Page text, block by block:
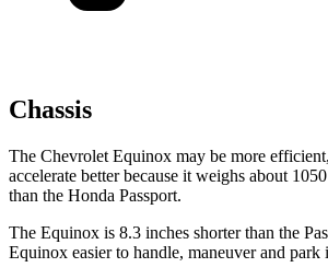
Chassis
The Chevrolet Equinox may be more
accelerate better because it weighs about
than the Honda Passport.
The Equinox is 8.3 inches shorter than the
Equinox easier to handle, maneuver and park